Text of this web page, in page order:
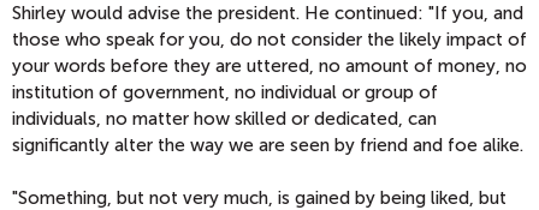
Shirley would advise the president. He continued: "If you, and
those who speak for you, do not consider the likely impact of
your words before they are uttered, no amount of money, no
institution of government, no individual or group of
individuals, no matter how skilled or dedicated, can
significantly alter the way we are seen by friend and foe alike.
"Something, but not very much, is gained by being liked, but